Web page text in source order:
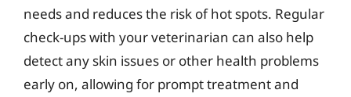
needs and reduces the risk of hot spots. Regular
check-ups with your veterinarian can also help
detect any skin issues or other health problems
early on, allowing for prompt treatment and